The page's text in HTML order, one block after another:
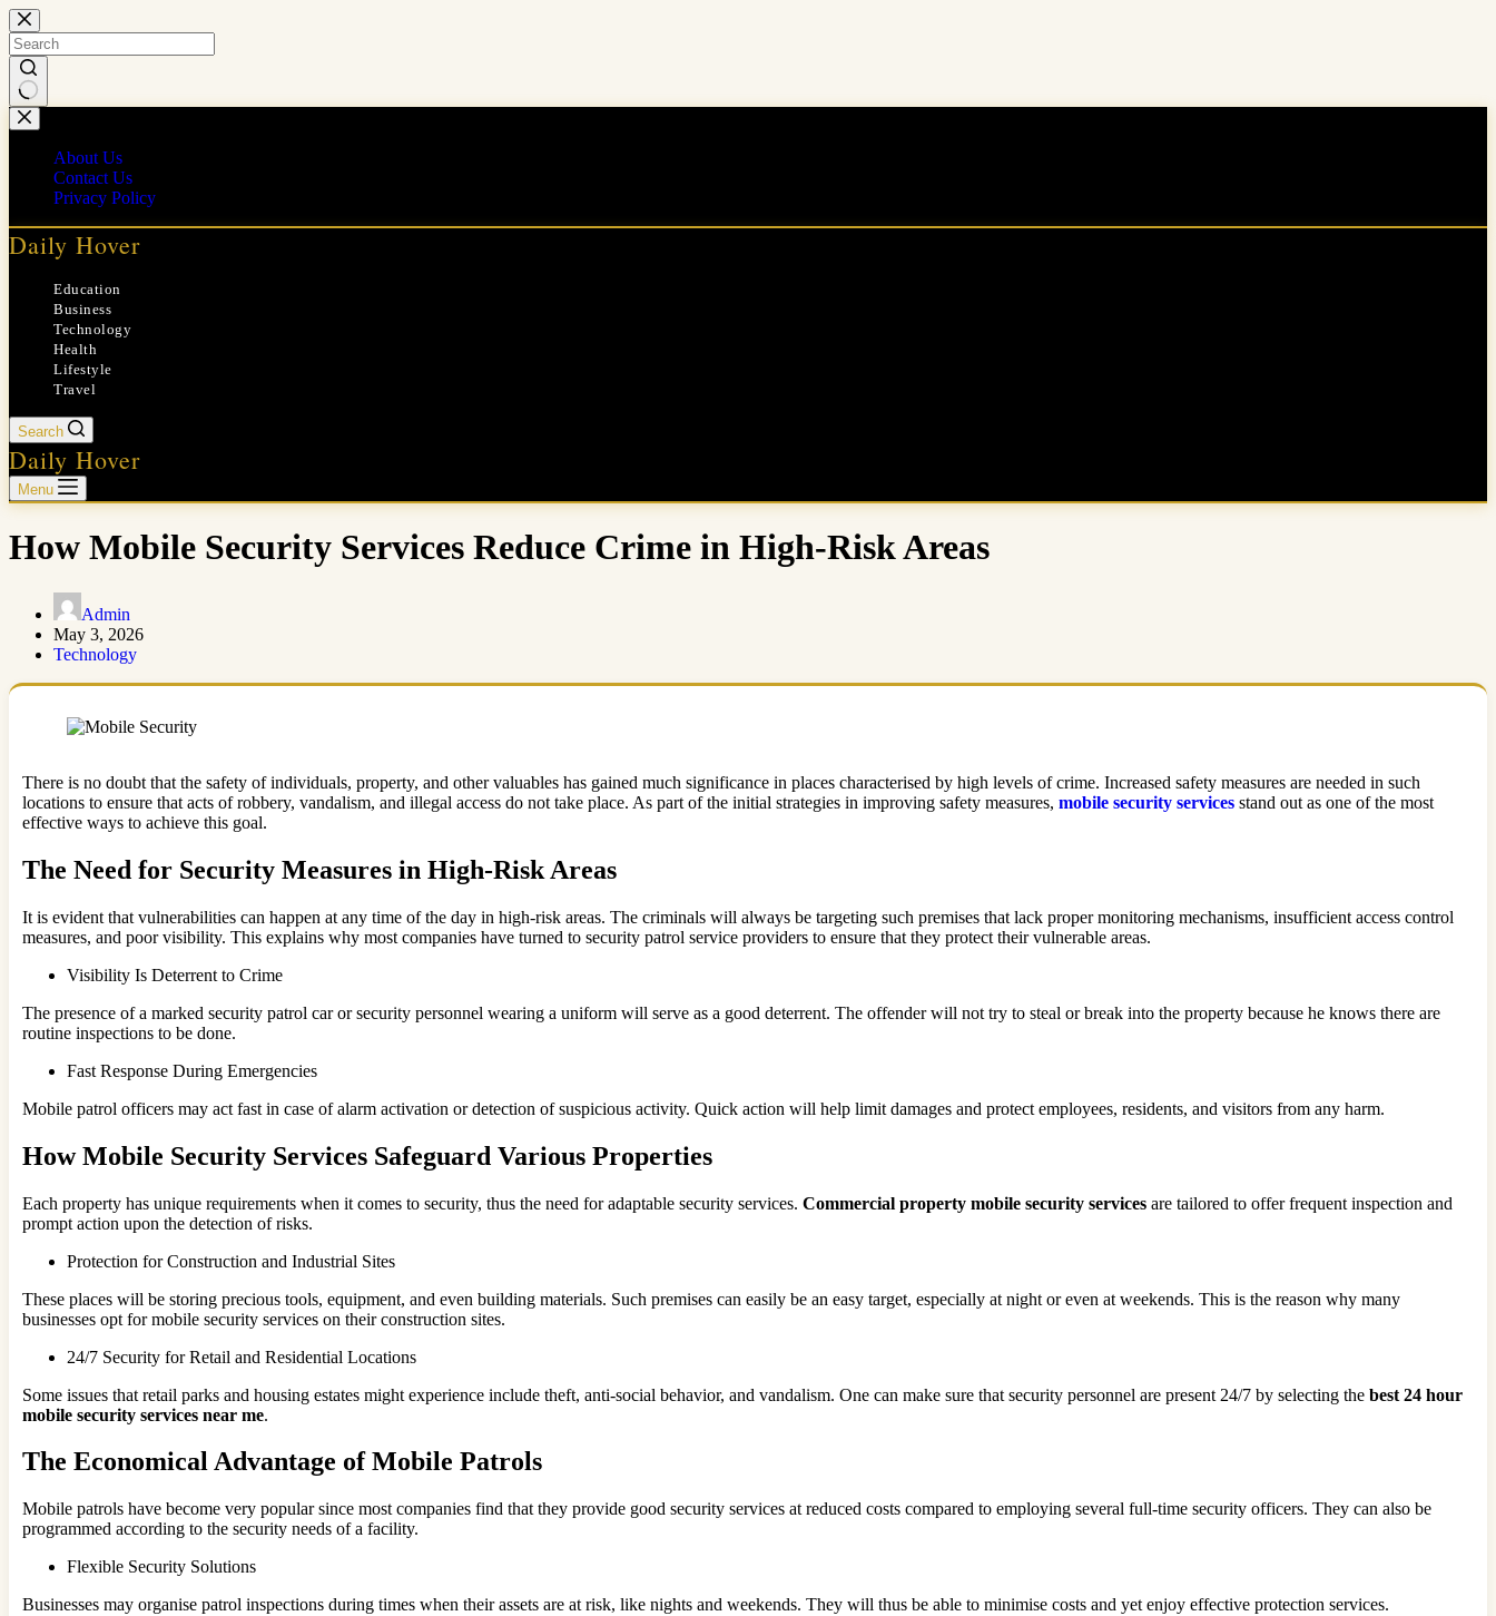
Skip
to
content
No
results
About Us
Contact Us
Privacy Policy
Daily Hover
Education
Business
Technology
Health
Lifestyle
Travel
Search
Daily Hover
Menu
How Mobile Security Services Reduce Crime in High-Risk Areas
Admin
May 3, 2026
Technology
There is no doubt that the safety of individuals, property, and other valuables has gained much significance in places characterised by high levels of crime. Increased safety measures are needed in such
locations to ensure that acts of robbery, vandalism, and illegal access do not take place. As part of the initial strategies in improving safety measures, mobile security services stand out as one of the most
effective ways to achieve this goal.
The Need for Security Measures in High-Risk Areas
It is evident that vulnerabilities can happen at any time of the day in high-risk areas. The criminals will always be targeting such premises that lack proper monitoring mechanisms, insufficient access control
measures, and poor visibility. This explains why most companies have turned to security patrol service providers to ensure that they protect their vulnerable areas.
Visibility Is Deterrent to Crime
The presence of a marked security patrol car or security personnel wearing a uniform will serve as a good deterrent. The offender will not try to steal or break into the property because he knows there are
routine inspections to be done.
Fast Response During Emergencies
Mobile patrol officers may act fast in case of alarm activation or detection of suspicious activity. Quick action will help limit damages and protect employees, residents, and visitors from any harm.
How Mobile Security Services Safeguard Various Properties
Each property has unique requirements when it comes to security, thus the need for adaptable security services. Commercial property mobile security services are tailored to offer frequent inspection and
prompt action upon the detection of risks.
Protection for Construction and Industrial Sites
These places will be storing precious tools, equipment, and even building materials. Such premises can easily be an easy target, especially at night or even at weekends. This is the reason why many
businesses opt for mobile security services on their construction sites.
24/7 Security for Retail and Residential Locations
Some issues that retail parks and housing estates might experience include theft, anti-social behavior, and vandalism. One can make sure that security personnel are present 24/7 by selecting the best 24 hour
mobile security services near me.
The Economical Advantage of Mobile Patrols
Mobile patrols have become very popular since most companies find that they provide good security services at reduced costs compared to employing several full-time security officers. They can also be
programmed according to the security needs of a facility.
Flexible Security Solutions
Businesses may organise patrol inspections during times when their assets are at risk, like nights and weekends. They will thus be able to minimise costs and yet enjoy effective protection services.